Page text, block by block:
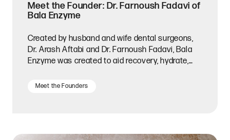
Meet the Founder: Dr. Farnoush Fadavi of
Bala Enzyme
Created by husband and wife dental surgeons,
Dr. Arash Aftabi and Dr. Farnoush Fadavi, Bala
Enzyme was created to aid recovery, hydrate,
Meet the Founders